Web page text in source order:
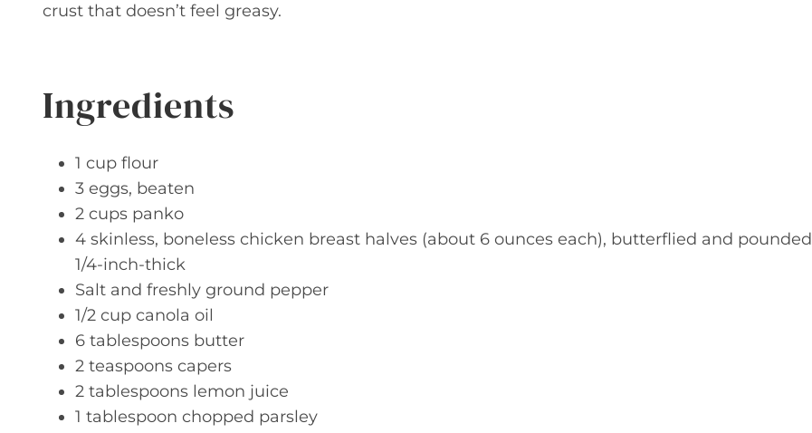
crust that doesn’t feel greasy.
Ingredients
1 cup flour
3 eggs, beaten
2 cups panko
4 skinless, boneless chicken breast halves (about 6 ounces each), butterflied and pounded
1/4-inch-thick
Salt and freshly ground pepper
1/2 cup canola oil
6 tablespoons butter
2 teaspoons capers
2 tablespoons lemon juice
1 tablespoon chopped parsley